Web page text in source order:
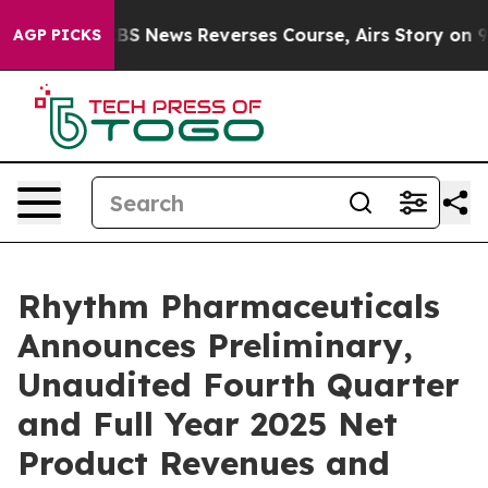
AGP PICKS
News Reverses Course, Airs Story on 9/11 Families
Rhythm Pharmaceuticals
Announces Preliminary,
Unaudited Fourth Quarter
and Full Year 2025 Net
Product Revenues and